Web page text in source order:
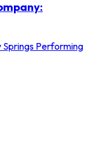
Performing